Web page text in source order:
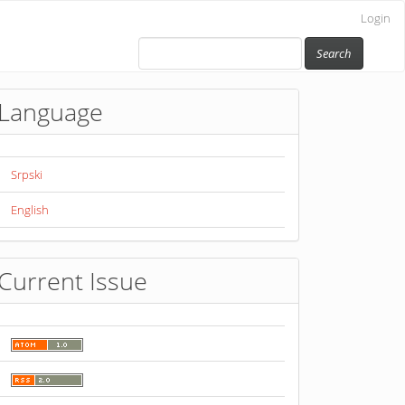
Login
Search
Language
Srpski
English
Issue